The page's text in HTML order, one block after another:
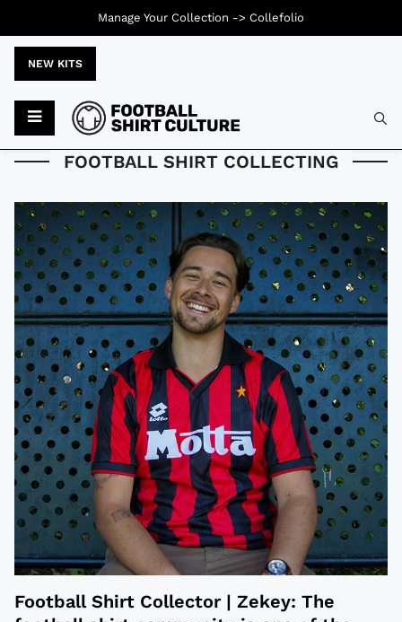
NEW KITS
FOOTBALL SHIRT COLLECTING
Football Shirt Collector | Zekey: The
Manage Your Collection -> Collefolio